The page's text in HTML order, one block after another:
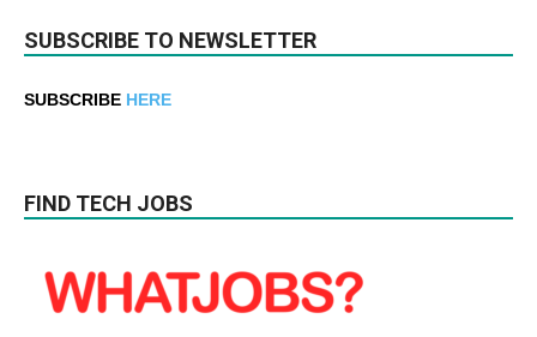
SUBSCRIBE TO NEWSLETTER
SUBSCRIBE HERE
FIND TECH JOBS